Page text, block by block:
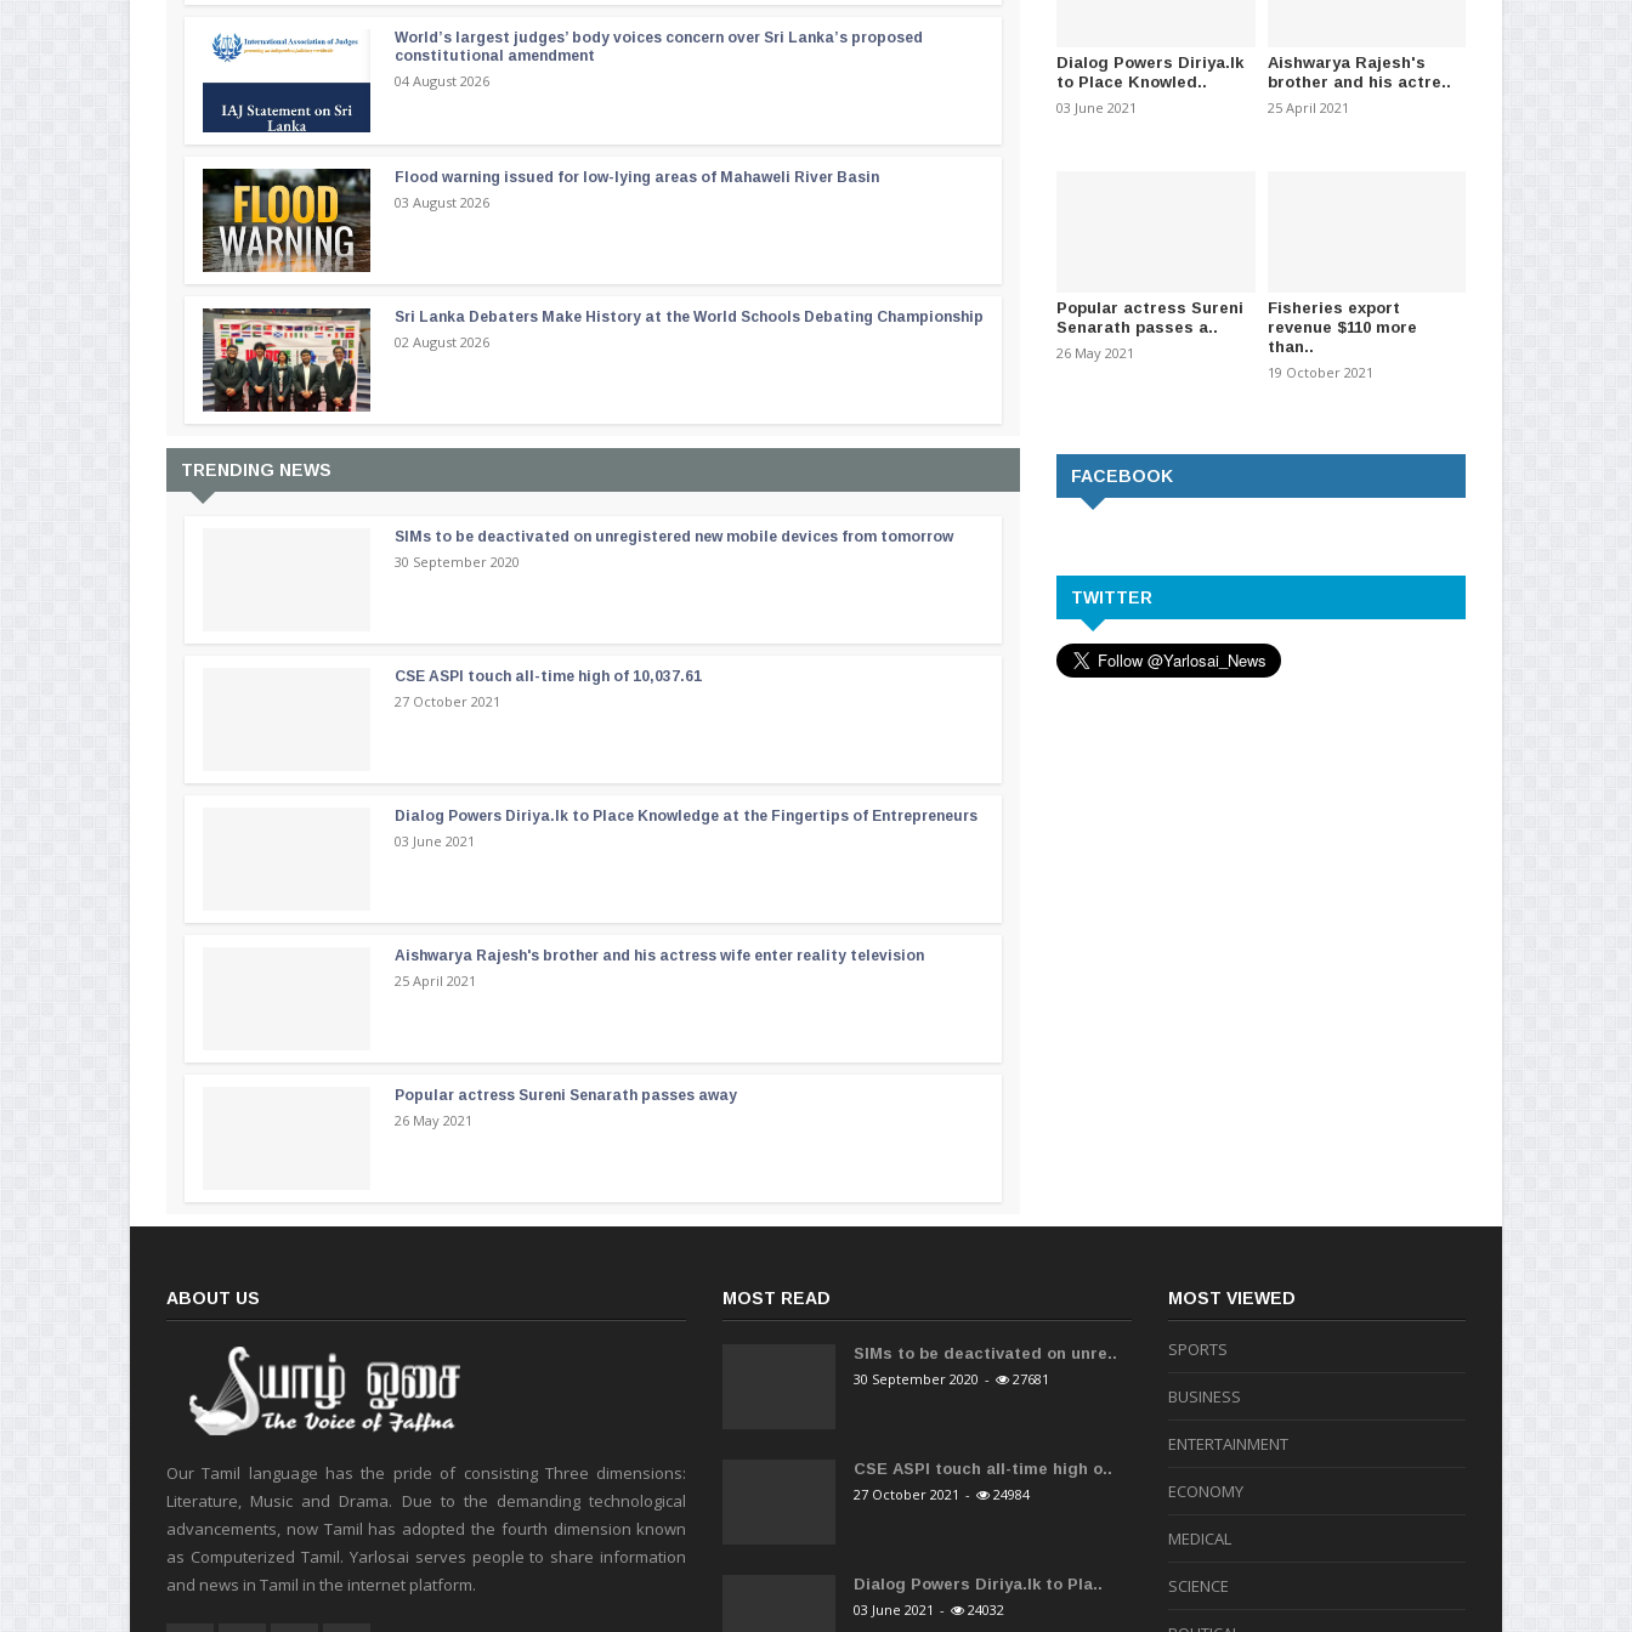
World’s largest judges’ body voices concern over Sri Lanka’s proposed
constitutional amendment
04 August 2026
Flood warning issued for low-lying areas of Mahaweli River Basin
03 August 2026
Sri Lanka Debaters Make History at the World Schools Debating Championship
02 August 2026
TRENDING NEWS
SIMs to be deactivated on unregistered new mobile devices from tomorrow
30 September 2020
CSE ASPI touch all-time high of 10,037.61
27 October 2021
Dialog Powers Diriya.lk to Place Knowledge at the Fingertips of Entrepreneurs
03 June 2021
Aishwarya Rajesh's brother and his actress wife enter reality television
25 April 2021
Popular actress Sureni Senarath passes away
26 May 2021
Dialog Powers Diriya.lk
to Place Knowled..
03 June 2021
Aishwarya Rajesh's
brother and his actre..
25 April 2021
Popular actress Sureni
Senarath passes a..
26 May 2021
Fisheries export
revenue $110 more
than..
19 October 2021
FACEBOOK
TWITTER
ABOUT US
Our Tamil language has the pride of consisting Three dimensions:
Literature, Music and Drama. Due to the demanding technological
advancements, now Tamil has adopted the fourth dimension known
as Computerized Tamil. Yarlosai serves people to share information
and news in Tamil in the internet platform.
MOST READ
SIMs to be deactivated on unre..
30 September 2020 - 27681
CSE ASPI touch all-time high o..
27 October 2021 - 24984
Dialog Powers Diriya.lk to Pla..
03 June 2021 - 24032
MOST VIEWED
SPORTS
BUSINESS
ENTERTAINMENT
ECONOMY
MEDICAL
SCIENCE